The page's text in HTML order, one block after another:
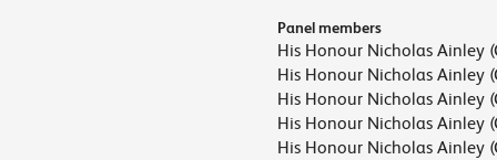
Panel members
His Honour Nicholas Ainley
His Honour Nicholas Ainley
His Honour Nicholas Ainley
His Honour Nicholas Ainley
His Honour Nicholas Ainley